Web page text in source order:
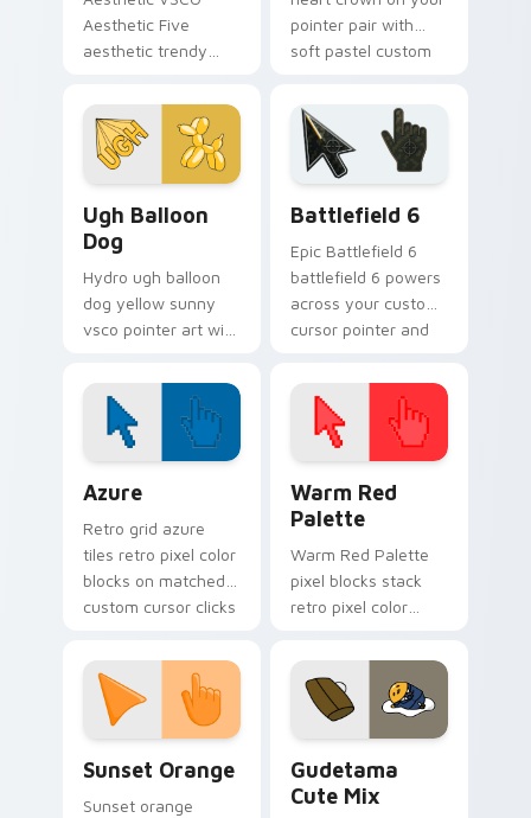
Aesthetic Five
aesthetic trendy
pastel pointer art on
your custom cursor
pointer with ocean
pointer pair with
soft pastel custom
Ugh Balloon
Dog
Hydro ugh balloon
dog yellow sunny
vsco pointer art with
across your pointer
pair with hydro flask
custom cursor
Battlefield 6
Epic Battlefield 6
battlefield 6 powers
across your custom
cursor pointer and
Azure
Retro grid azure
tiles retro pixel color
blocks on matched
custom cursor clicks
Warm Red
Palette
Warm Red Palette
pixel blocks stack
retro pixel color
custom cursor
pointer and click pair
daily.
Sunset Orange
Sunset orange
Gudetama
Cute Mix